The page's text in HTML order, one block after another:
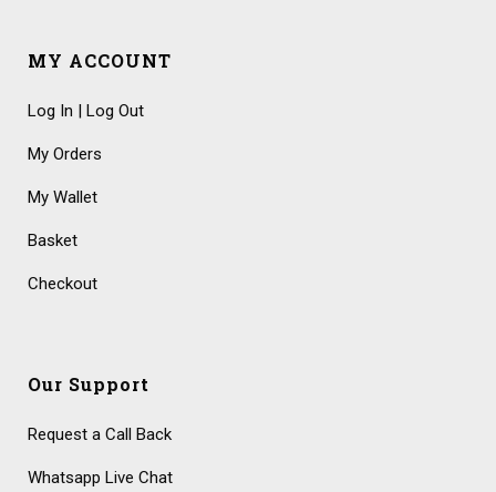
MY ACCOUNT
Log In | Log Out
My Orders
My Wallet
Basket
Checkout
Our Support
Request a Call Back
Whatsapp Live Chat